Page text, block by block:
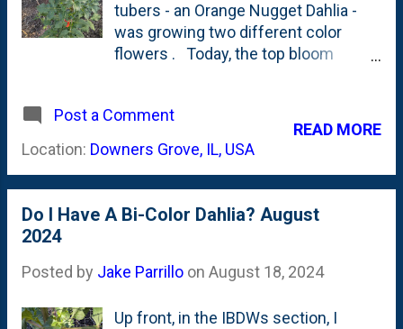
adjacent beds.
tubers - an Orange Nugget Dahlia -
was growing two different color
flowers . Today, the top bloom
below showing a perfect, dark purple
ball (or pompon?) Dahlia perched on
top and then peek below in the
hiding about half-way down the
plant. Two blooms, same tuber. If
purple bloom, you'll see a couple
they be? I'm guessing purple.
Post a Comment
Location: Downers Grove, IL, USA
READ MORE
Do I Have A Bi-Color Dahlia? August
2024
Posted by Jake Parrillo on August 18, 2024
Up front, in the IBDWs section, I